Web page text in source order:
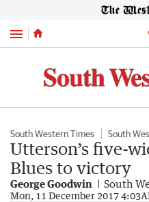
Menu
South Western Times South
Utterson’s five-
Blues to victory
George Goodwin South
Mon, 11 December 2017